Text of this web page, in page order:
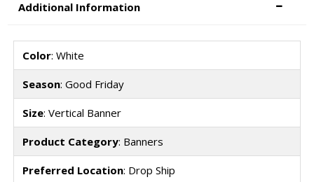
Additional Information
Color: White
Season: Good Friday
Size: Vertical Banner
Product Category: Banners
Preferred Location: Drop Ship